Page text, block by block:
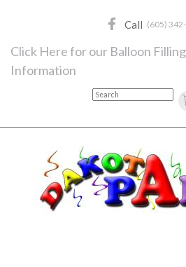
Call (605)
Click Here for our Balloon
Information
Search